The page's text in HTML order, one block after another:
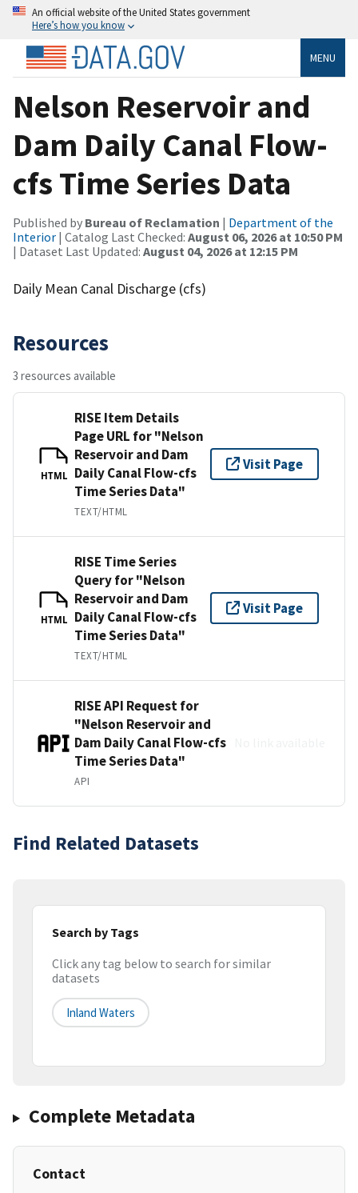
An official website of the United States government
Here’s how you know
MENU
Nelson Reservoir and
Dam Daily Canal Flow-
cfs Time Series Data
Published by Bureau of Reclamation | Department of the
Interior | Catalog Last Checked: August 06, 2026 at 10:50 PM
| Dataset Last Updated: August 04, 2026 at 12:15 PM
Daily Mean Canal Discharge (cfs)
Resources
3 resources available
HTML
RISE Item Details
Page URL for "Nelson
Reservoir and Dam
Daily Canal Flow-cfs
Time Series Data"
TEXT/HTML
Visit Page
HTML
RISE Time Series
Query for "Nelson
Reservoir and Dam
Daily Canal Flow-cfs
Time Series Data"
TEXT/HTML
Visit Page
RISE API Request for
"Nelson Reservoir and
Dam Daily Canal Flow-cfs
Time Series Data"
API
Find Related Datasets
Search by Tags
Click any tag below to search for similar
datasets
Inland Waters
Complete Metadata
Contact